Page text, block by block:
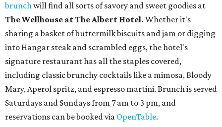
brunchwill find all sorts of savory and sweet goodies at
The Wellhouse atThe Albert Hotel. Whether it's
sharing a basket of buttermilk biscuits and jam or digging
into Hangar steak and scrambled eggs, the hotel's
signature restaurant has all the staples covered,
including classic brunchy cocktails like a mimosa, Bloody
Mary, Aperol spritz, and espresso martini. Brunch is served
Saturdays and Sundays from 7 am to 3 pm, and
reservations can be booked via OpenTable.